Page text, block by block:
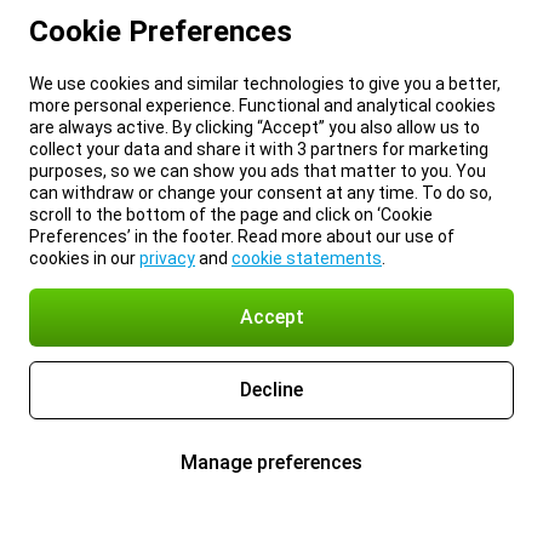
Cookie Preferences
We use cookies and similar technologies to give you a better,
more personal experience. Functional and analytical cookies
are always active. By clicking “Accept” you also allow us to
collect your data and share it with 3 partners for marketing
purposes, so we can show you ads that matter to you. You
can withdraw or change your consent at any time. To do so,
scroll to the bottom of the page and click on ‘Cookie
Preferences’ in the footer. Read more about our use of
cookies in ourprivacyand cookie statements
Accept
Decline
Manage preferences